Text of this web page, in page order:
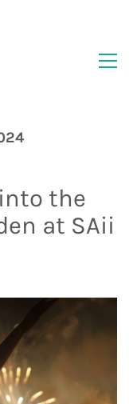
the
at SAii